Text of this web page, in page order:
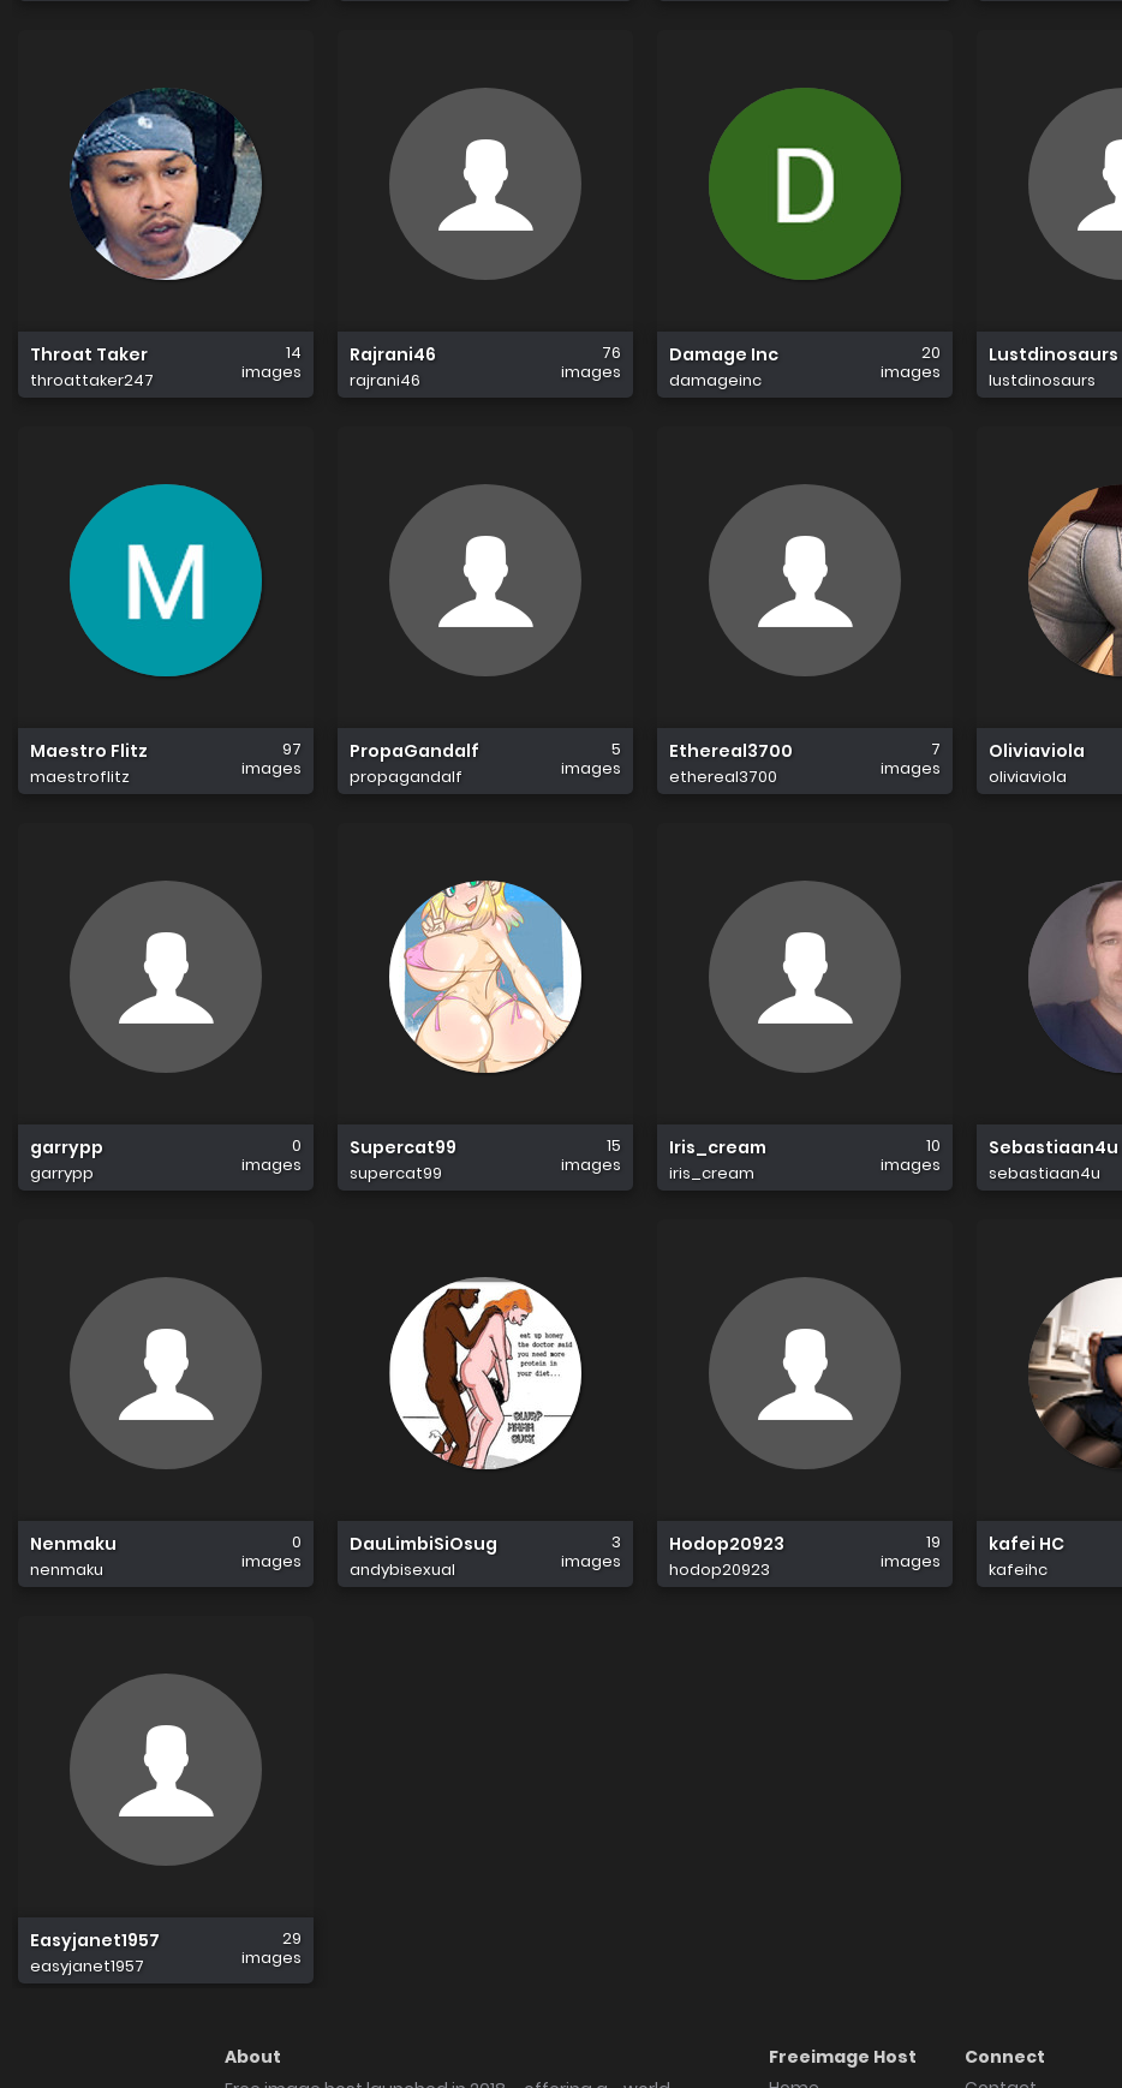
Throat Taker
throattaker247
14
images
Rajrani46
rajrani46
76
images
Damage Inc
damageinc
20
images
Lustdinosaurs
lustdinosaurs
Maestro Flitz
maestroflitz
97
images
PropaGandalf
propagandalf
5
images
Ethereal3700
ethereal3700
7
images
Oliviaviola
oliviaviola
garrypp
garrypp
0
images
Supercat99
supercat99
15
images
Iris_cream
iris_cream
10
images
Sebastiaan4u
sebastiaan4u
Nenmaku
nenmaku
0
images
DauLimbiSiOsug
andybisexual
3
images
Hodop20923
hodop20923
19
images
kafei HC
kafeihc
Easyjanet1957
easyjanet1957
29
images
About
Freeimage Host
Connect